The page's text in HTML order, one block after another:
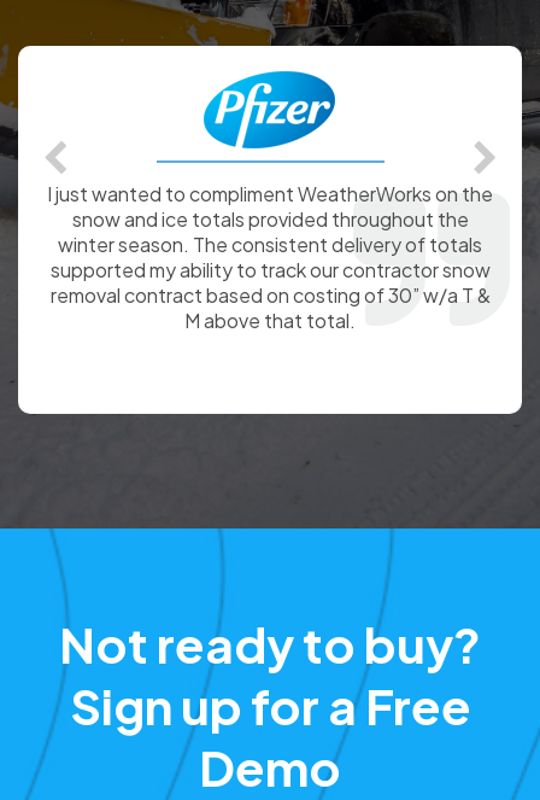
We would like to commend WeatherWorks on the
service provided to King of Prussia. The
information has been accurate and your personnel
have always been professional and great to work
with. We appreciate the reliable and timely reports
you provide.
Not ready to buy?
Sign up for a Free
Demo